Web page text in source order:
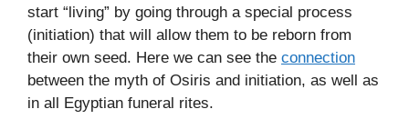
start “living” by going through a special process
(initiation) that will allow them to be reborn from
their own seed. Here we can see the connection
between the myth of Osiris and initiation, as well as
in all Egyptian funeral rites.